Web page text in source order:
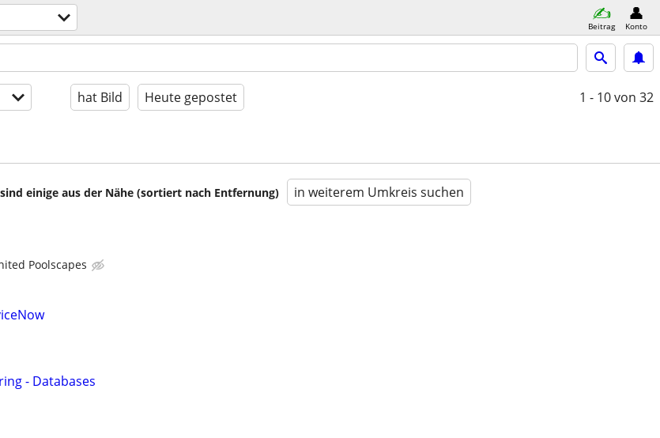
Beitrag Konto
hat Bild Heute gepostet 1 - 10von 32
einige aus der Nähe (sortiert nach Entfernung) in weiterem Umkreis suchen
Poolscapes
- Databases